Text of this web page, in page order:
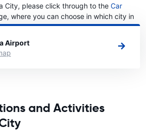
City, please click through to the Car
where you can choose in which city in
rent a car.
Airport
and Activities